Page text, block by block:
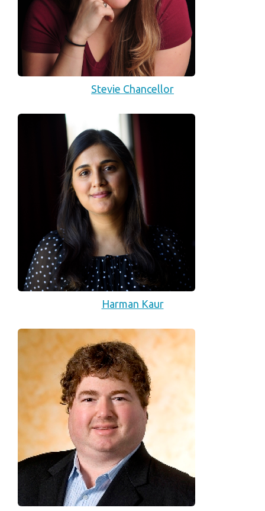
Stevie Chancellor
Harman Kaur